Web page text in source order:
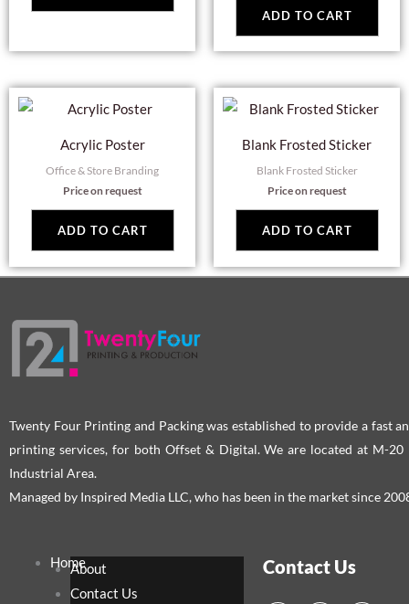
ADD TO CART
Acrylic Poster
Office & Store Branding
Price on request
ADD TO CART
Blank Frosted Sticker
Blank Frosted Sticker
Price on request
ADD TO CART
Twenty Four Printing and Packing was established to provide a fast
printing services, for both Offset & Digital. We are located at M-20
Industrial Area.
Managed by Inspired Media LLC, who has been in the market since
HomeAbout
Contact Us
Contact Us